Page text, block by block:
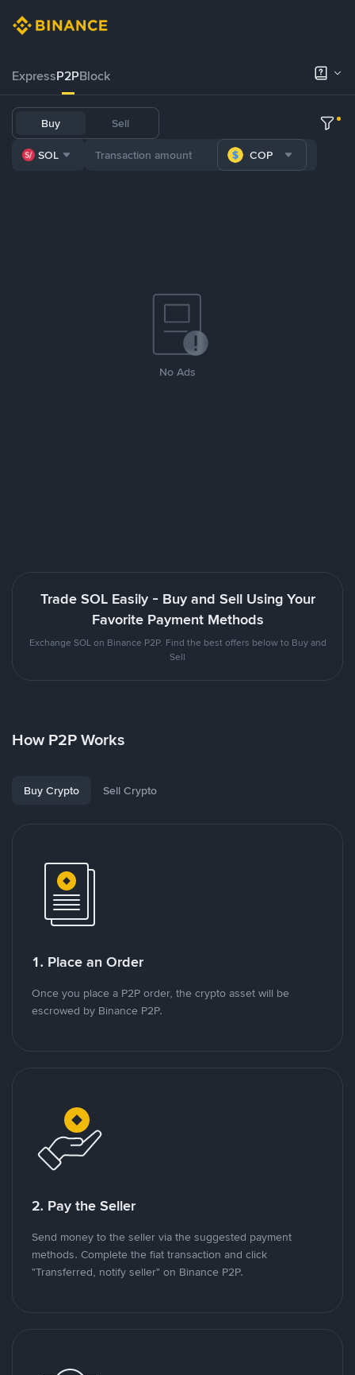
ExpressP2PBlock
Buy Sell
SOL COP
No Ads
Trade SOL Easily - Buy and Sell Using Your
Favorite Payment Methods
Exchange SOL on Binance P2P. Find the best offers below to Buy and
Sell
How P2P Works
Buy Crypto Sell Crypto
1. Place an Order
Once you place a P2P order, the crypto asset will be
escrowed by Binance P2P.
2. Pay the Seller
Send money to the seller via the suggested payment
methods. Complete the fiat transaction and click
"Transferred, notify seller" on Binance P2P.